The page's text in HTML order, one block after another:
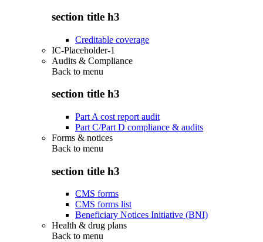
section title h3
Creditable coverage
IC-Placeholder-1
Audits & Compliance
Back to menu
section title h3
Part A cost report audit
Part C/Part D compliance & audits
Forms & notices
Back to menu
section title h3
CMS forms
CMS forms list
Beneficiary Notices Initiative (BNI)
Health & drug plans
Back to menu